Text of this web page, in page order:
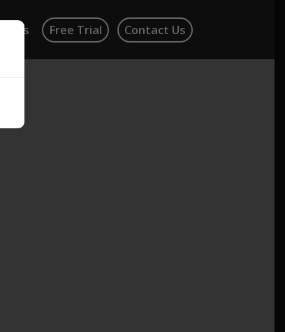
News Free Trial Contact Us